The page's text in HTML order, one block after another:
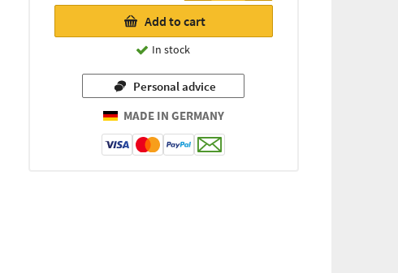
7,63 €
(for
every
kg =
103,11 €)
Add to cart
In stock
Personal advice